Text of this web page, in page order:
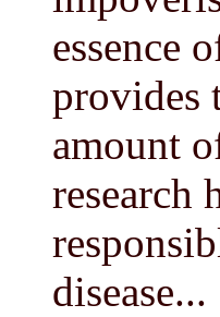
essence
provides
amount
research
disease...